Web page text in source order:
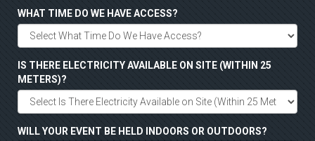
WHAT TIME DO WE HAVE ACCESS?
IS THERE ELECTRICITY AVAILABLE ON SITE (WITHIN 25
METERS)?
WILL YOUR EVENT BE HELD INDOORS OR OUTDOORS?